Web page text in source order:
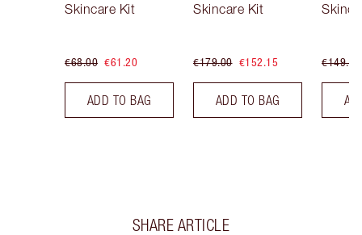
Skincare Kit
€68.00 €61.20
ADD TO BAG
Skincare Kit
€179.00 €152.15
ADD TO BAG
€149.00
SHARE ARTICLE